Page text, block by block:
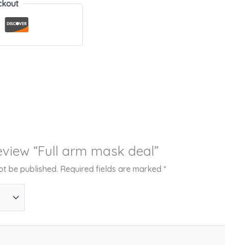
“Full arm mask deal”
be published. Required fields are marked*